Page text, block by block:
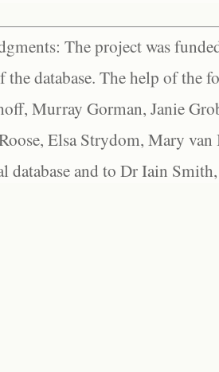
The project was
the database. The help of the
Murray Gorman, Janie
Elsa Strydom, Mary
database and to Dr Iain